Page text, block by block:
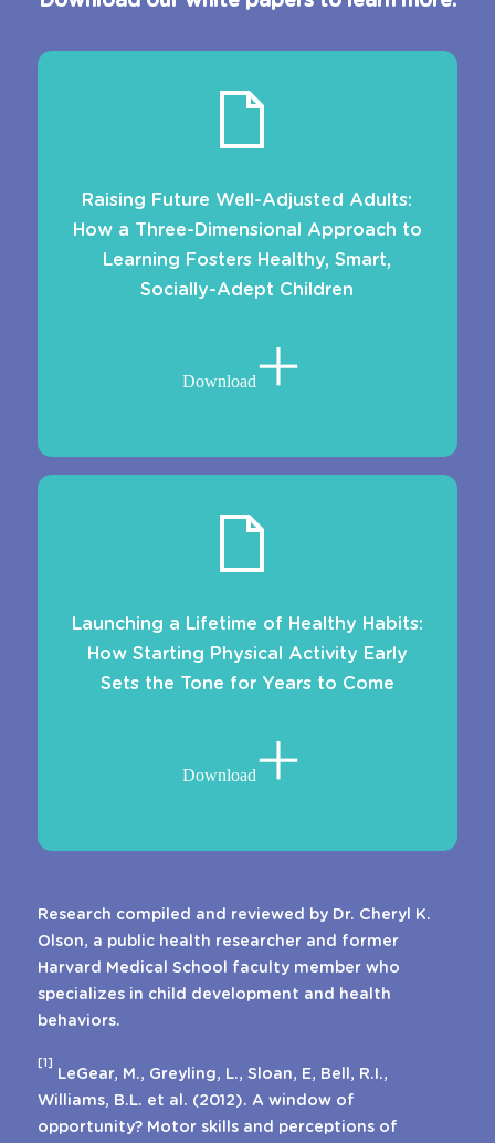
Raising Future Well-Adjusted Adults:
How a Three-Dimensional Approach to
Learning Fosters Healthy, Smart,
Socially-Adept Children
Download
Launching a Lifetime of Healthy Habits:
How Starting Physical Activity Early
Sets the Tone for Years to Come
Download
Research compiled and reviewed by Dr. Cheryl K.
Olson, a public health researcher and former
Harvard Medical School faculty member who
specializes in child development and health
behaviors.
[1]
LeGear, M., Greyling, L., Sloan, E, Bell, R.I.,
Williams, B.L. et al. (2012). A window of
opportunity? Motor skills and perceptions of